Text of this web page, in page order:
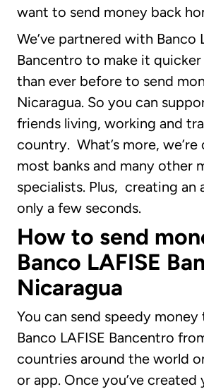
want to send money back
We’ve partnered with Banco
Bancentro to make it quicker
than ever before to send
Nicaragua. So you can
friends living, working and
country. What’s more, we’re
most banks and many other
specialists. Plus, creating an
only a few seconds.
How to send
Banco LAFISE
Nicaragua
You can send speedy
Banco LAFISE Bancentro
countries around the world
or app. Once you’ve created